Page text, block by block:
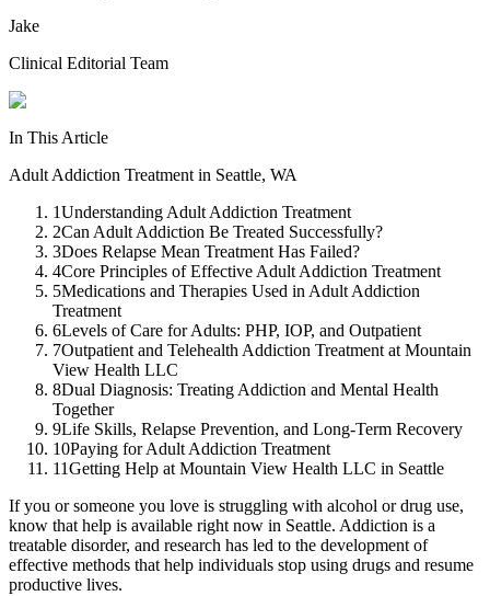
Jake
Clinical Editorial Team
In This Article
Adult Addiction Treatment in Seattle, WA
1Understanding Adult Addiction Treatment
2Can Adult Addiction Be Treated Successfully?
3Does Relapse Mean Treatment Has Failed?
4Core Principles of Effective Adult Addiction Treatment
5Medications and Therapies Used in Adult Addiction
Treatment
6Levels of Care for Adults: PHP, IOP, and Outpatient
7Outpatient and Telehealth Addiction Treatment at Mountain
View Health LLC
8Dual Diagnosis: Treating Addiction and Mental Health
Together
9Life Skills, Relapse Prevention, and Long-Term Recovery
10Paying for Adult Addiction Treatment
11Getting Help at Mountain View Health LLC in Seattle
If you or someone you love is struggling with alcohol or drug use,
know that help is available right now in Seattle. Addiction is a
treatable disorder, and research has led to the development of
effective methods that help individuals stop using drugs and resume
productive lives.